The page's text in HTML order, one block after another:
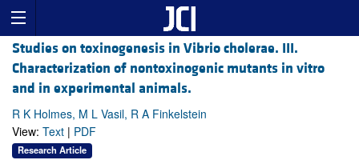
Studies on toxinogenesis in Vibrio cholerae. III.
Characterization of nontoxinogenic mutants in vitro
and in experimental animals.
R K Holmes, M L Vasil, R A Finkelstein
View: Text | PDF
Research Article